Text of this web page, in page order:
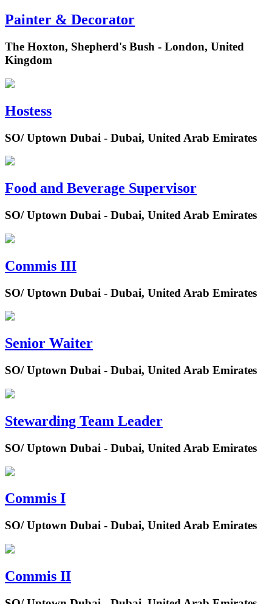
Painter & Decorator
The Hoxton, Shepherd's Bush - London, United
Kingdom
Hostess
SO/ Uptown Dubai - Dubai, United Arab Emirates
Food and Beverage Supervisor
SO/ Uptown Dubai - Dubai, United Arab Emirates
Commis III
SO/ Uptown Dubai - Dubai, United Arab Emirates
Senior Waiter
SO/ Uptown Dubai - Dubai, United Arab Emirates
Stewarding Team Leader
SO/ Uptown Dubai - Dubai, United Arab Emirates
Commis I
SO/ Uptown Dubai - Dubai, United Arab Emirates
Commis II